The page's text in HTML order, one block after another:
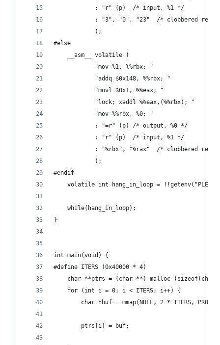
            : "r" (p)  /* input, %1 */
: "3", "0", "23"  /* clobbered regs
            );
#else
    __asm__ volatile (
            "mov %1, %%rbx; "
            "addq $0x148, %%rbx; "
            "movl $0x1, %%eax; "
            "lock; xaddl %%eax,(%%rbx); "
            "mov %%rbx, %0; "
            : "=r" (p) /* output, %0 */
            : "r" (p)  /* input, %1 */
: "%rbx", "%rax"  /* clobbered regs
            );
#endif
volatile int hang_in_loop =
    while(hang_in_loop);
}
int main(void) {
#define ITERS (0x40000 * 4)
char **ptrs = (char **) malloc
    for (int i = 0; i < ITERS; i++) {
char *buf = mmap(NULL, 2 * ITERS,
        ptrs[i] = buf;